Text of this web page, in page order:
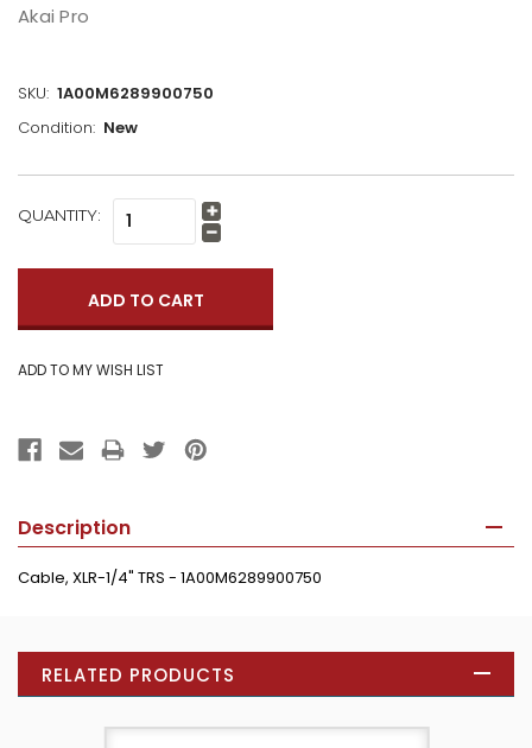
Akai Pro
SKU: 1A00M6289900750
Condition: New
CURRENT
QUANTITY: Increase
Quantity:
Decrease
Description
Cable, XLR-1/4" TRS - 1A00M6289900750
RELATED PRODUCTS